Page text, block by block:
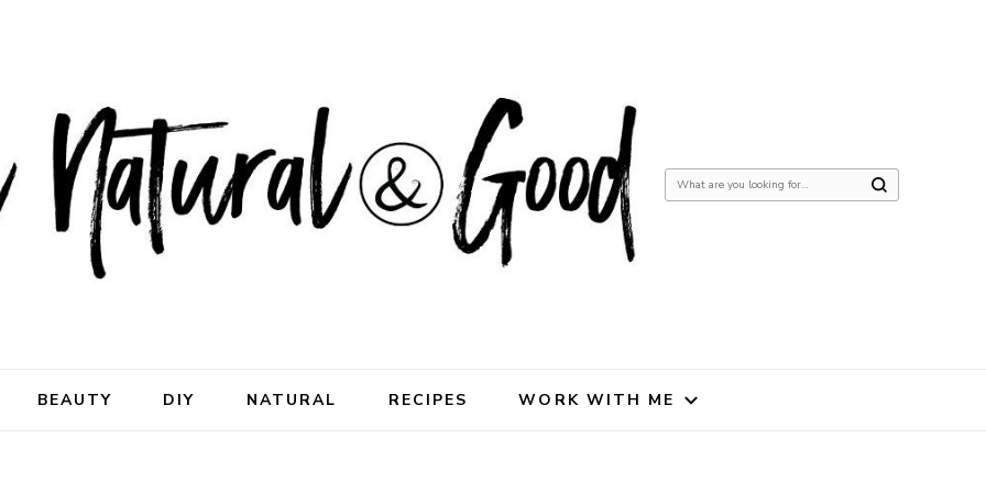
Looking
BEAUTY DIY NATURAL RECIPES WORK WITH ME